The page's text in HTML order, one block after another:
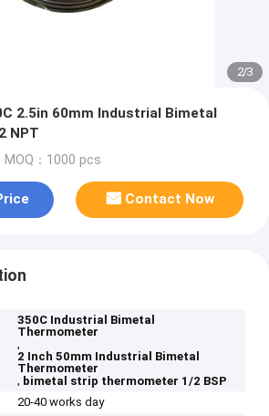
2/3
2.5in 60mm Industrial Bimetal
NPT
MOQ：1000 pcs
Contact Now
350C Industrial Bimetal
Thermometer
,
2 Inch 50mm Industrial Bimetal
Thermometer
, bimetal strip thermometer 1/2 BSP
20-40 works day